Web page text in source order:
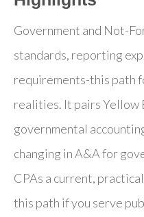
Government and Not-
standards, reporting
requirements-this path
realities. It pairs Yellow
governmental
changing in A&A for
CPAs a current,
this path if you serve